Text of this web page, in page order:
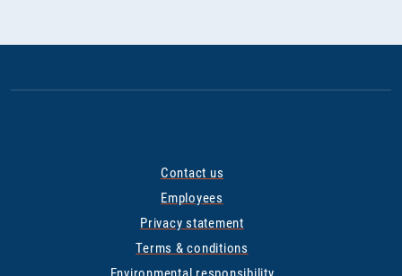
Contact us
Employees
Privacy statement
Terms & conditions